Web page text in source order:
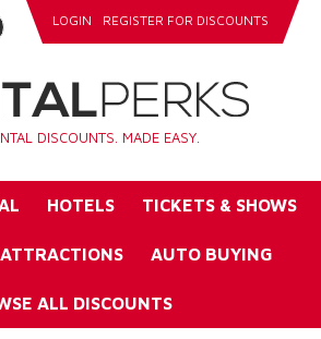
LOGIN REGISTER FOR DISCOUNTS
DISCOUNTS. MADE EASY.
HOTELS TICKETS & SHOWS
AUTO BUYING
ALL DISCOUNTS